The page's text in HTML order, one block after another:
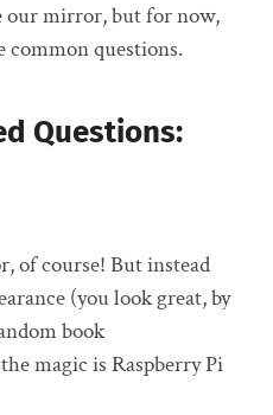
our mirror, but for now,
common questions.
Questions:
of course! But instead
(you look great, by
book
magic is Raspberry Pi